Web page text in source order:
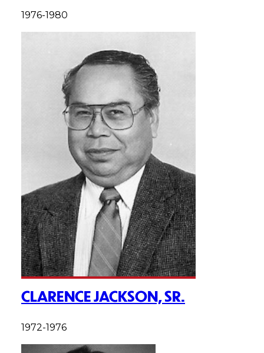
1976-1980
CLARENCE JACKSON, SR.
1972-1976